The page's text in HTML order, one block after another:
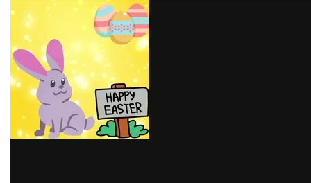
SERVICES AND
INFORMATION
Accessibility
Bookstore
Campus alerts